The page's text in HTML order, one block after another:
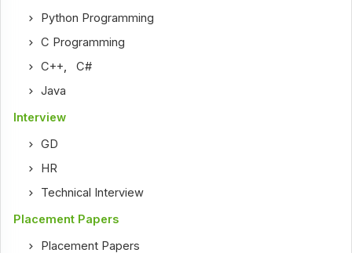
Python Programming
C Programming
C++,C#
Java
Interview
GD
HR
Technical Interview
Placement Papers
Placement Papers